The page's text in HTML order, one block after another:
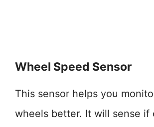
Wheel Speed Sensor
This sensor helps you
wheels better. It will sense if